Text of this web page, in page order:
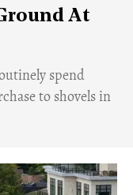
At
spend
to shovels in